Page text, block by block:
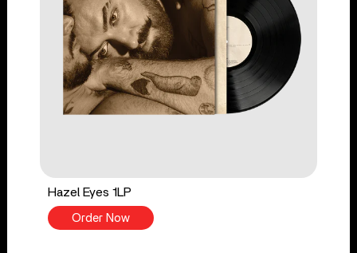
Hazel Eyes 1LP
Order Now